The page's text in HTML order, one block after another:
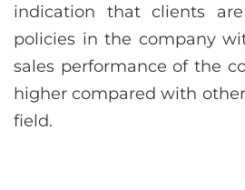
indication that clients
policies in the company
sales performance of the
higher compared with
field.